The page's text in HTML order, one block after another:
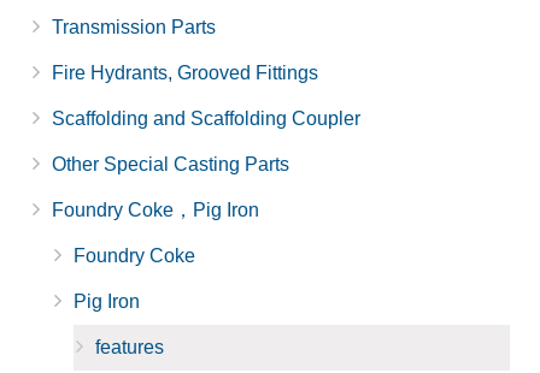
Transmission Parts
Fire Hydrants, Grooved Fittings
Scaffolding and Scaffolding Coupler
Other Special Casting Parts
Foundry Coke，Pig Iron
Foundry Coke
Pig Iron
features